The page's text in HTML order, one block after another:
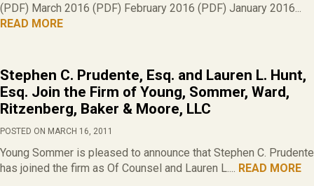
(PDF) March 2016 (PDF) February 2016 (PDF) January 2016...
READ MORE
Stephen C. Prudente, Esq. and Lauren L. Hunt,
Esq. Join the Firm of Young, Sommer, Ward,
Ritzenberg, Baker & Moore, LLC
POSTED ON MARCH 16, 2011
Young Sommer is pleased to announce that Stephen C. Prudente
has joined the firm as Of Counsel and Lauren L.... READ MORE